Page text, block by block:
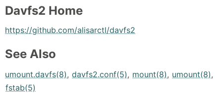
Davfs2 Home
https://github.com/alisarctl/davfs2
See Also
umount.davfs(8), davfs2.conf(5), mount(8), umount(8),
fstab(5)